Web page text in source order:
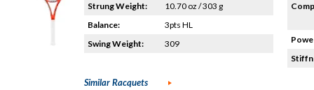
Strung Weight:
10.70 oz / 303 g
Balance:
3pts HL
Swing Weight:
309
Similar Racquets